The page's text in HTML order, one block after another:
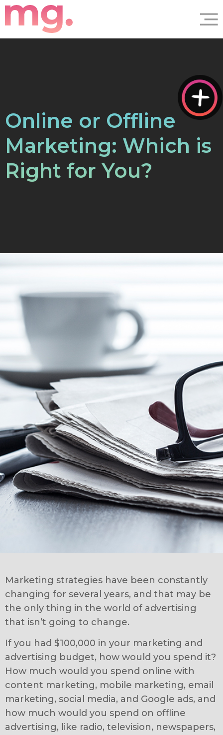
Online or Offline
Marketing: Which is
Right for You?
Marketing strategies have been constantly
changing for several years, and that may be
the only thing in the world of advertising
that isn’t going to change.
If you had $100,000 in your marketing and
advertising budget, how would you spend it?
How much would you spend online with
content marketing, mobile marketing, email
marketing, social media, and Google ads, and
how much would you spend on offline
advertising, like radio, television, newspapers,